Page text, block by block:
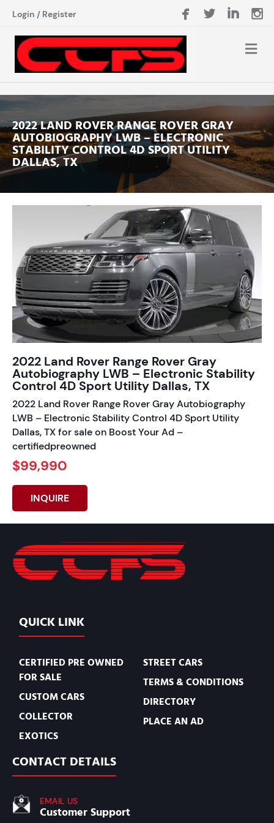
Login / Register
2022 LAND ROVER RANGE ROVER GRAY
AUTOBIOGRAPHY LWB – ELECTRONIC
STABILITY CONTROL 4D SPORT UTILITY
DALLAS, TX
2022 Land Rover Range Rover Gray
Autobiography LWB – Electronic Stability
Control 4D Sport Utility Dallas, TX
2022 Land Rover Range Rover Gray Autobiography
LWB – Electronic Stability Control 4D Sport Utility
Dallas, TX for sale on Boost Your Ad –
certifiedpreowned
$99,990
INQUIRE
QUICK LINK
CERTIFIED PRE OWNED
FOR SALE
CUSTOM CARS
COLLECTOR
EXOTICS
STREET CARS
TERMS & CONDITIONS
DIRECTORY
PLACE AN AD
CONTACT DETAILS
EMAIL US
Customer Support